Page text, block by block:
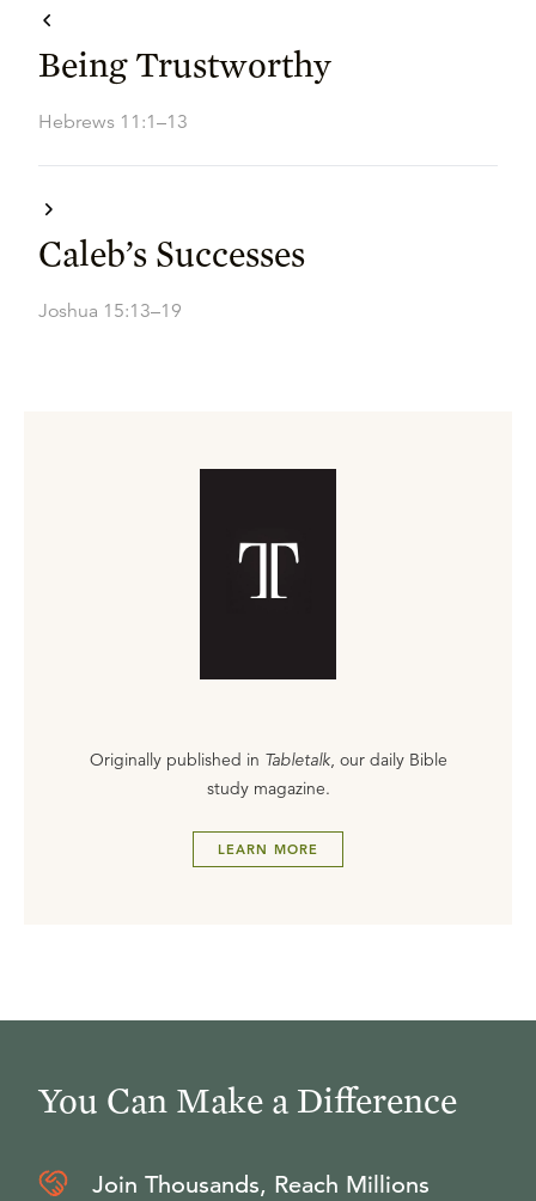
Being Trustworthy
Hebrews 11:1–13
Caleb’s Successes
Joshua 15:13–19
Originally published in Tabletalk, our daily Bible
study magazine.
LEARN MORE
You Can Make a Difference
Join Thousands, Reach Millions